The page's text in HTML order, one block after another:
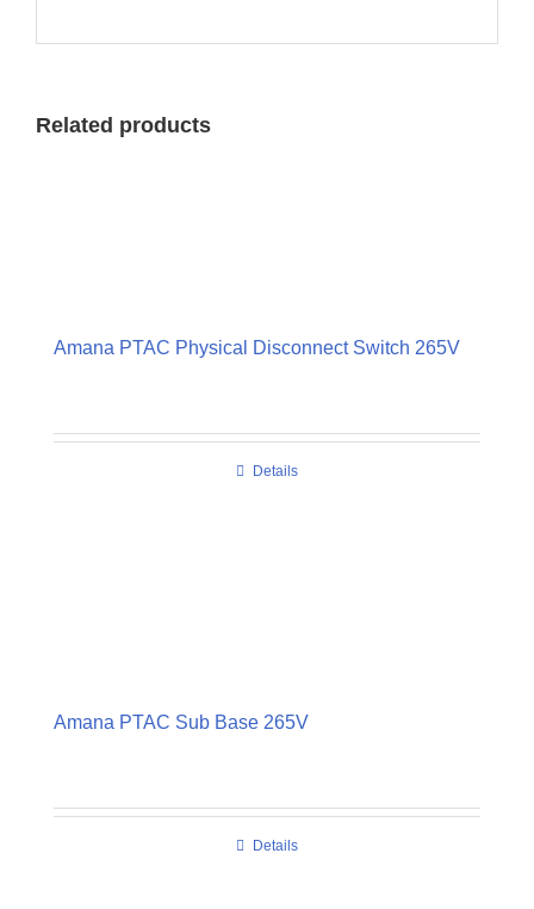
Related products
Amana PTAC Physical Disconnect Switch 265V
Details
Amana PTAC Sub Base 265V
Details